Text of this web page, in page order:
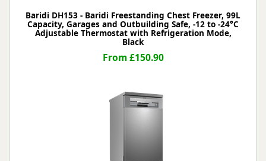
Baridi DH153 - Baridi Freestanding Chest Freezer, 99L
Capacity, Garages and Outbuilding Safe, -12 to -24°C
Adjustable Thermostat with Refrigeration Mode,
Black
From £150.90